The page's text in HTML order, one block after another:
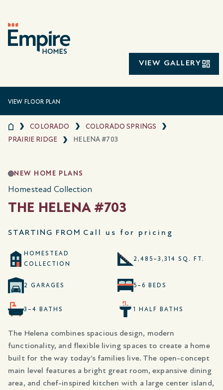
VIEW GALLERY
VIEW FLOOR PLAN
COLORADO
COLORADO SPRINGS
PRAIRIE RIDGE
HELENA #703
NEW HOME PLANS
Homestead Collection
THE HELENA #703
STARTING FROM Call us for pricing
HOMESTEAD
COLLECTION
2,485–3,314 SQ. FT.
2 GARAGES 5–6 BEDS
3–4 BATHS 1 HALF BATHS
The Helena combines spacious design, modern
functionality, and flexible living spaces to create a home
built for the way today’s families live. The open-concept
main level features a bright great room, expansive dining
area, and chef-inspired kitchen with a large center island,